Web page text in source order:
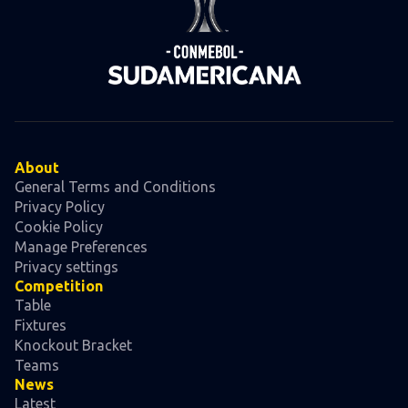
About
General Terms and Conditions
Privacy Policy
Cookie Policy
Manage Preferences
Privacy settings
Competition
Table
Fixtures
Knockout Bracket
Teams
News
Latest